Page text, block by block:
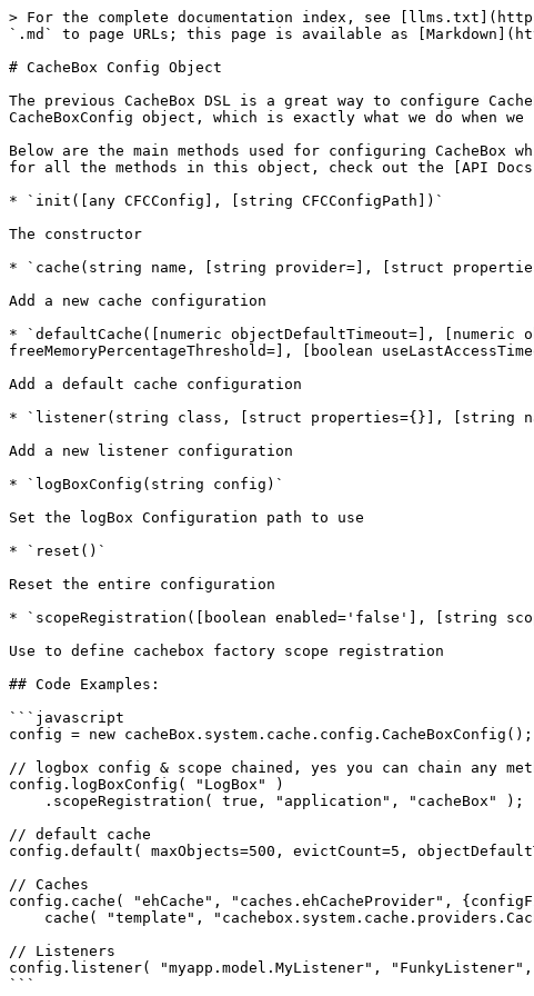
> For the complete documentation index, see
`.md` to page URLs; this page is available as
# CacheBox Config Object
The previous CacheBox DSL is a great way to configure
CacheBoxConfig object, which is exactly what we do when we
Below are the main methods used for configuring
for all the methods in this object, check out the [API
* `init([any CFCConfig], [string CFCConfigPath])`
The constructor
* `cache(string name, [string provider=], [struct
Add a new cache configuration
* `defaultCache([numeric objectDefaultTimeout=], [numeric
freeMemoryPercentageThreshold=], [boolean
Add a default cache configuration
* `listener(string class, [struct properties={}], [string
Add a new listener configuration
* `logBoxConfig(string config)`
Set the logBox Configuration path to use
* `reset()`
Reset the entire configuration
* `scopeRegistration([boolean enabled='false'], [string
Use to define cachebox factory scope registration
## Code Examples:
```javascript
config = new cacheBox.system.cache.config.CacheBoxConfig();
// logbox config & scope chained, yes you can chain any
config.logBoxConfig( "LogBox" )
// default cache
config.default( maxObjects=500, evictCount=5,
// Caches
config.cache( "ehCache", "caches.ehCacheProvider",
// Listeners
config.listener( "myapp.model.MyListener",
```